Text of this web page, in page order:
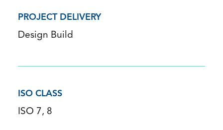
PROJECT DELIVERY
Design Build
ISO CLASS
ISO 7, 8